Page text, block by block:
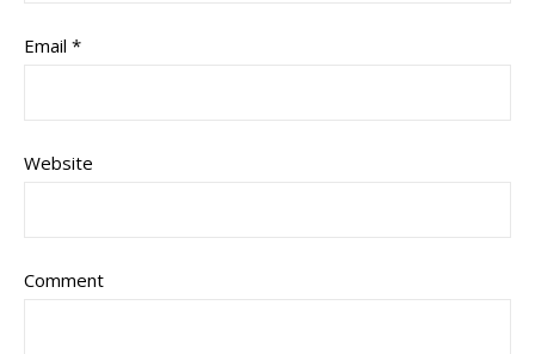
Email *
Website
Comment